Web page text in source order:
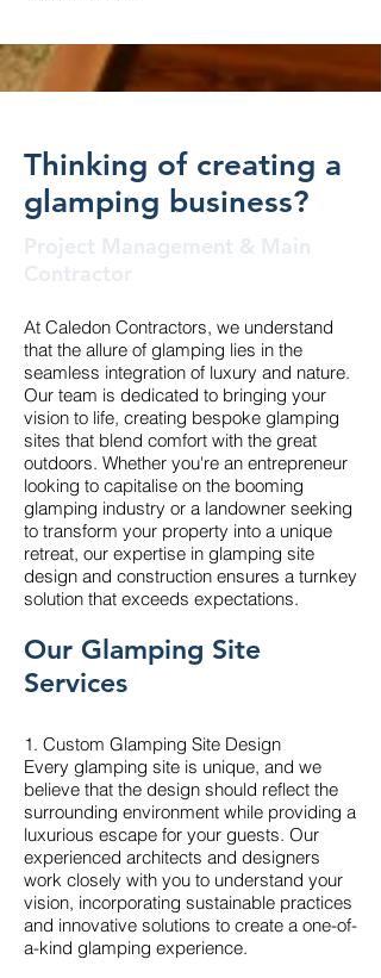
Thinking of creating a
glamping business?
At Caledon Contractors, we understand
that the allure of glamping lies in the
seamless integration of luxury and nature.
Our team is dedicated to bringing your
vision to life, creating bespoke glamping
sites that blend comfort with the great
outdoors. Whether you're an entrepreneur
looking to capitalise on the booming
glamping industry or a landowner seeking
to transform your property into a unique
retreat, our expertise in glamping site
design and construction ensures a turnkey
solution that exceeds expectations.
Our Glamping Site
Services
1. Custom Glamping Site Design
Every glamping site is unique, and we
believe that the design should reflect the
surrounding environment while providing a
luxurious escape for your guests. Our
experienced architects and designers
work closely with you to understand your
vision, incorporating sustainable practices
and innovative solutions to create a one-of-
a-kind glamping experience.